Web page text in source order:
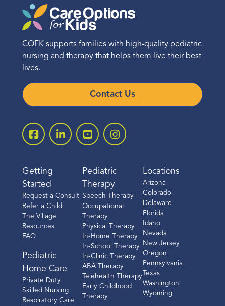
COFK supports families with high-quality pediatric
nursing and therapy that helps them live their best
lives.
Contact Us
Getting
Started
Request a Consult
Refer a Child
The Village
Resources
FAQ
Pediatric
Home Care
Private Duty
Skilled Nursing
Respiratory Care
Pediatric
Therapy
Speech Therapy
Occupational
Therapy
Physical Therapy
In-Home Therapy
In-School Therapy
In-Clinic Therapy
ABA Therapy
Telehealth Therapy
Early Childhood
Therapy
Locations
Arizona
Colorado
Delaware
Florida
Idaho
Nevada
New Jersey
Oregon
Pennsylvania
Texas
Washington
Wyoming